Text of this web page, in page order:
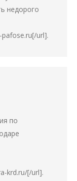
недорого
url].
по
krd.ru/[/url].